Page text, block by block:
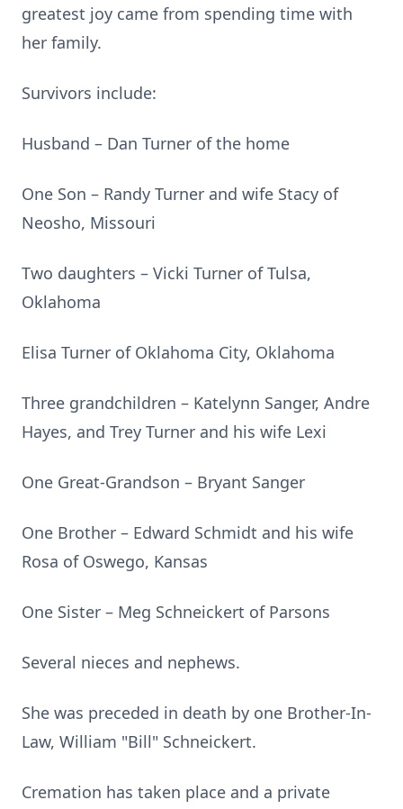
greatest joy came from spending time with
her family.
Survivors include:
Husband – Dan Turner of the home
One Son – Randy Turner and wife Stacy of
Neosho, Missouri
Two daughters – Vicki Turner of Tulsa,
Oklahoma
Elisa Turner of Oklahoma City, Oklahoma
Three grandchildren – Katelynn Sanger, Andre
Hayes, and Trey Turner and his wife Lexi
One Great-Grandson – Bryant Sanger
One Brother – Edward Schmidt and his wife
Rosa of Oswego, Kansas
One Sister – Meg Schneickert of Parsons
Several nieces and nephews.
She was preceded in death by one Brother-In-
Law, William "Bill" Schneickert.
Cremation has taken place and a private